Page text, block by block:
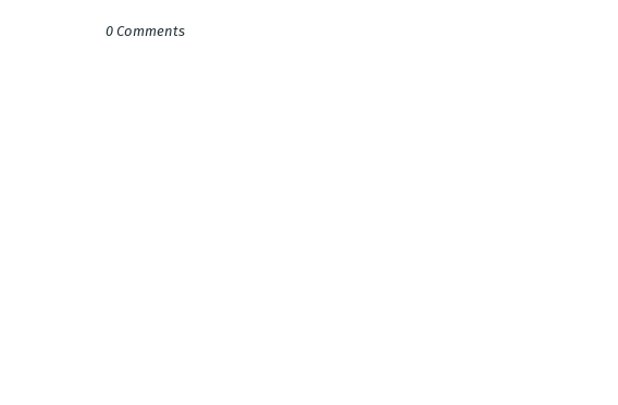
0 Comments